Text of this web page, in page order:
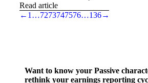
Read article
← 1 …7273747576…136→
Want to know your Passive
rethink your earnings reporting